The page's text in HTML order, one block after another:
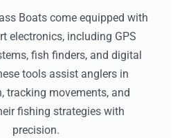
Boats come equipped with
electronics, including GPS
fish finders, and digital
tools assist anglers in
tracking movements, and
fishing strategies with
precision.